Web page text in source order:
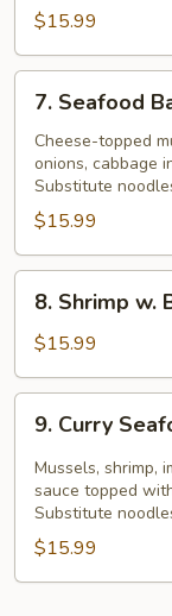
Beef
Rice
$15.99
Seafood
Baked
Rice
7. Seafood
Cheese-topped
onions, cabbage
Substitute
$15.99
Shrimp
Broccoli
Baked
Rice
8. Shrimp w.
$15.99
Curry
Seafood
Baked
Rice
9. Curry
Mussels, shrimp,
sauce topped
Substitute
$15.99